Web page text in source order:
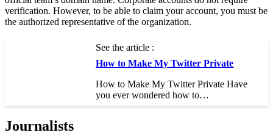
verification. However, to be able to claim your account, you must be
the authorized representative of the organization.
See the article :
How to Make My Twitter Private
How to Make My Twitter Private Have
you ever wondered how to…
Journalists